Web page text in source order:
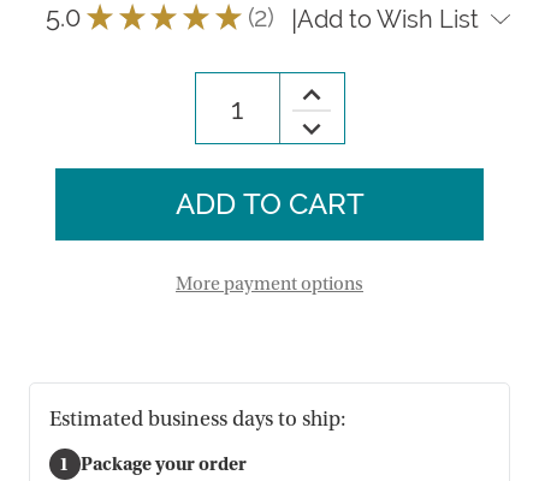
5.0 ★ ★ ★ ★ ★ 2
2 Add to Wish List
Decrease
Quantity
Countdown
Pocket
Calendar
Increase
Quantity
of
Christmas
Countdown
Calendar
More payment options
Estimated business days to ship:
1 Package your order